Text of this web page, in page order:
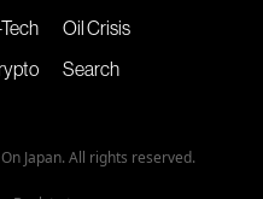
Oil Crisis
Search
Japan. All rights reserved.